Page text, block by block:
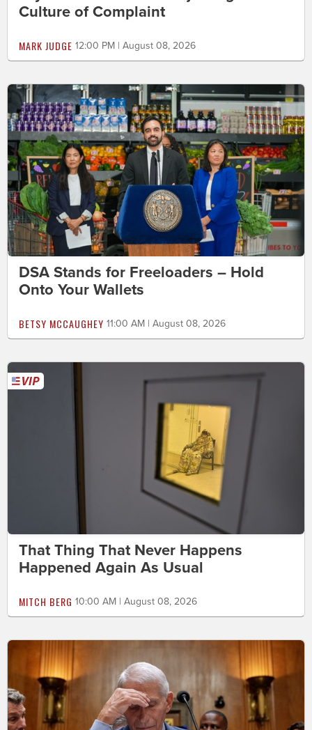
Culture of Complaint
MARK JUDGE 12:00 PM | August 08, 2026
DSA Stands for Freeloaders – Hold
Onto Your Wallets
BETSY MCCAUGHEY 11:00 AM | August 08, 2026
That Thing That Never Happens
Happened Again As Usual
MITCH BERG 10:00 AM | August 08, 2026